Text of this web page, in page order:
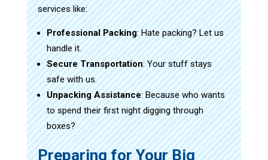
services like:
Professional Packing: Hate packing? Let us
handle it.
Secure Transportation: Your stuff stays
safe with us.
Unpacking Assistance: Because who wants
to spend their first night digging through
boxes?
Preparing for Your Big